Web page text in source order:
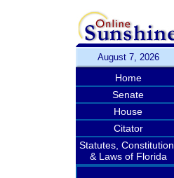
August 7, 2026
Home
Senate
House
Citator
Statutes, Constitution,
& Laws of Florida